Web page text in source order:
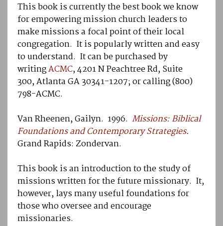
This book is currently the best book we know
for empowering mission church leaders to
make missions a focal point of their local
congregation. It is popularly written and easy
to understand. It can be purchased by
writingACMC, 4201 N Peachtree Rd, Suite
300, Atlanta GA 30341-1207; or calling (800)
798-ACMC.
Van Rheenen, Gailyn. 1996. Missions: Biblical
Foundations and Contemporary Strategies.
Grand Rapids: Zondervan.
This book is an introduction to the study of
missions written for the future missionary. It,
however, lays many useful foundations for
those who oversee and encourage
missionaries.